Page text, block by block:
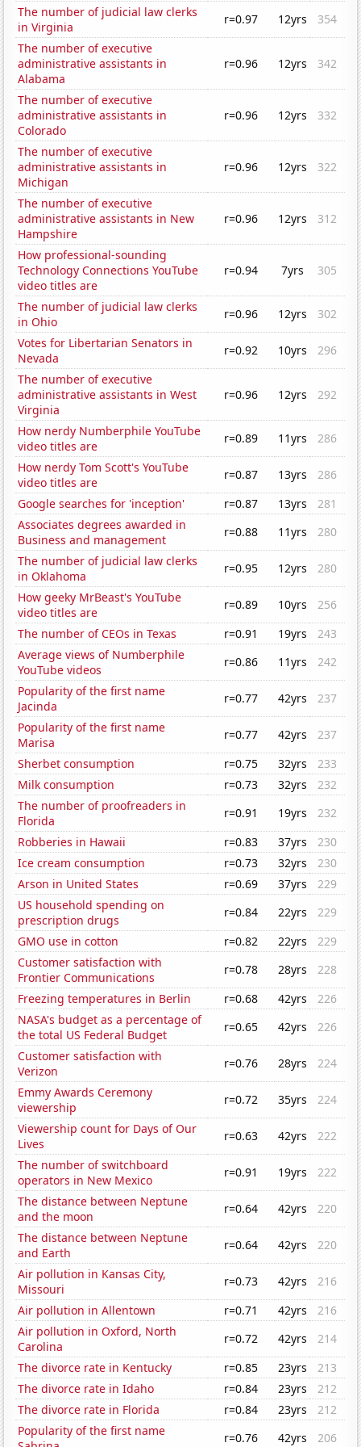
The number of judicial law clerks
in Virginia
r=0.97 12yrs
354
The number of executive
administrative assistants in
Alabama
r=0.96 12yrs 342
The number of executive
administrative assistants in
Colorado
r=0.96 12yrs 332
The number of executive
administrative assistants in
Michigan
r=0.96 12yrs 322
The number of executive
administrative assistants in New
Hampshire
r=0.96 12yrs 312
How professional-sounding
Technology Connections YouTube
video titles are
r=0.94 7yrs 305
The number of judicial law clerks
in Ohio
r=0.96 12yrs
302
Votes for Libertarian Senators in
Nevada
r=0.92 10yrs
296
The number of executive
administrative assistants in West
Virginia
r=0.96 12yrs 292
How nerdy Numberphile YouTube
video titles are
r=0.89 11yrs
286
How nerdy Tom Scott's YouTube
video titles are
r=0.87 13yrs
286
Google searches for 'inception'
r=0.87 13yrs
281
Associates degrees awarded in
Business and management
r=0.88 11yrs
280
The number of judicial law clerks
in Oklahoma
r=0.95 12yrs
280
How geeky MrBeast's YouTube
video titles are
r=0.89 10yrs
256
The number of CEOs in Texas
r=0.91 19yrs
243
Average views of Numberphile
YouTube videos
r=0.86 11yrs
242
Popularity of the first name
Jacinda
r=0.77 42yrs
237
Popularity of the first name
Marisa
r=0.77 42yrs
237
Sherbet consumption
r=0.75 32yrs
233
Milk consumption
r=0.73 32yrs
232
The number of proofreaders in
Florida
r=0.91 19yrs
232
Robberies in Hawaii
r=0.83 37yrs
230
Ice cream consumption
r=0.73 32yrs
230
Arson in United States
r=0.69 37yrs
229
US household spending on
prescription drugs
r=0.84 22yrs
229
GMO use in cotton
r=0.82 22yrs
229
Customer satisfaction with
Frontier Communications
r=0.78 28yrs
228
Freezing temperatures in Berlin
r=0.68 42yrs
226
NASA's budget as a percentage of
the total US Federal Budget
r=0.65 42yrs
226
Customer satisfaction with
Verizon
r=0.76 28yrs
224
Emmy Awards Ceremony
viewership
r=0.72 35yrs
224
Viewership count for Days of Our
Lives
r=0.63 42yrs
222
The number of switchboard
operators in New Mexico
r=0.91 19yrs
222
The distance between Neptune
and the moon
r=0.64 42yrs
220
The distance between Neptune
and Earth
r=0.64 42yrs
220
Air pollution in Kansas City,
Missouri
r=0.73 42yrs
216
Air pollution in Allentown
r=0.71 42yrs
216
Air pollution in Oxford, North
Carolina
r=0.72 42yrs
214
The divorce rate in Kentucky
r=0.85 23yrs
213
The divorce rate in Idaho
r=0.84 23yrs
212
The divorce rate in Florida
r=0.84 23yrs
212
Popularity of the first name
r=0.76 42yrs 206